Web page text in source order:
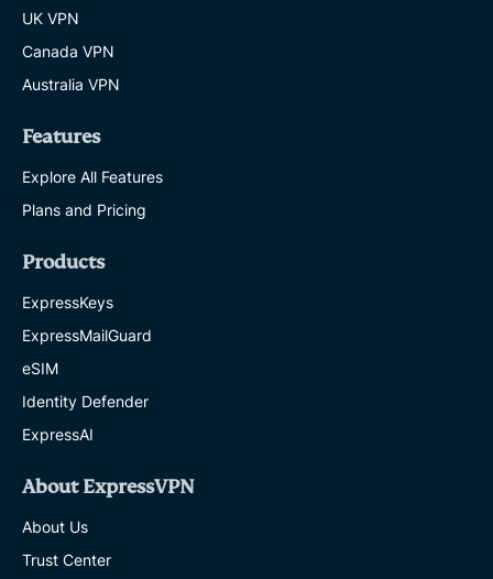
UK VPN
Canada VPN
Australia VPN
Features
Explore All Features
Plans and Pricing
Products
ExpressKeys
ExpressMailGuard
eSIM
Identity Defender
ExpressAI
About ExpressVPN
About Us
Trust Center